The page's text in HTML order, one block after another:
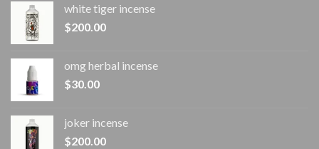
white tiger incense​
$200.00
omg herbal incense​
$30.00
joker incense​
$200.00